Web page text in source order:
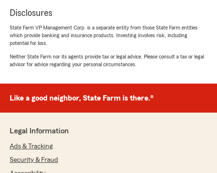
Disclosures
State Farm VP Management Corp. is a separate entity from those State Farm entities
which provide banking and insurance products. Investing involves risk, including
potential for loss.
Neither State Farm nor its agents provide tax or legal advice. Please consult a tax or legal
advisor for advice regarding your personal circumstances.
Like a good neighbor, State Farm is there.®
Legal Information
Ads & Tracking
Security & Fraud